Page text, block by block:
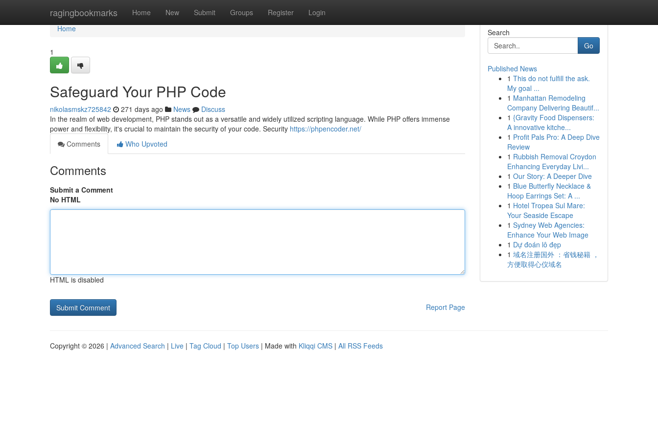
ragingbookmarks Home New Submit Groups Register Login
Home
Home
1
Safeguard Your PHP Code
nikolasmskz725842 271 days ago News
Discuss
In the realm of web development, PHP stands out as a versatile and widely utilized scripting language. While PHP offers immense
power and flexibility, it's crucial to maintain the security of your code. Security https://phpencoder.net/
Comments
Who Upvoted
Comments
Submit a Comment
No HTML
HTML is disabled
Report Page
Search
Go
Published News
1 This do not fulfill the ask.
My goal ...
1 Manhattan Remodeling
Company Delivering Beautif...
1 {Gravity Food Dispensers:
A innovative kitche...
1 Profit Pals Pro: A Deep Dive
Review
1 Rubbish Removal Croydon
Enhancing Everyday Livi...
1 Our Story: A Deeper Dive
1 Blue Butterfly Necklace &
Hoop Earrings Set: A ...
1 Hotel Tropea Sul Mare:
Your Seaside Escape
1 Sydney Web Agencies:
Enhance Your Web Image
1 Dự đoán lô đẹp
1 域名注册国外 ：省钱秘籍 ，
方便取得心仪域名
Copyright © 2026 | Advanced Search | Live | Tag Cloud | Top Users | Made with Kliqqi CMS | All RSS Feeds